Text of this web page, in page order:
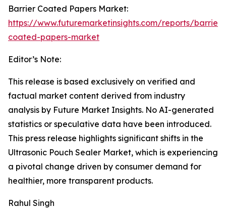
Barrier Coated Papers Market:
https://www.futuremarketinsights.com/reports/barrier-
coated-papers-market
Editor’s Note:
This release is based exclusively on verified and
factual market content derived from industry
analysis by Future Market Insights. No AI-generated
statistics or speculative data have been introduced.
This press release highlights significant shifts in the
Ultrasonic Pouch Sealer Market, which is experiencing
a pivotal change driven by consumer demand for
healthier, more transparent products.
Rahul Singh